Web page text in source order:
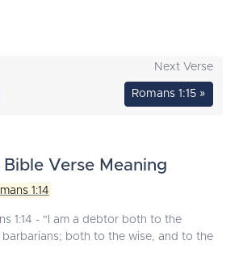
Next Verse
Romans 1:15 »
Bible Verse Meaning
1:14
1:14 - "I am a debtor both to the
barbarians; both to the wise, and to the